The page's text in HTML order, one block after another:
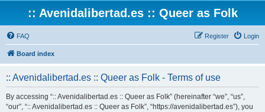
:: Avenidalibertad.es :: Queer as Folk
FAQ Login
Register
Board index
:: Avenidalibertad.es :: Queer as Folk - Terms of use
By accessing “:: Avenidalibertad.es :: Queer as Folk” (hereinafter “we”, “us”,
“our”, “:: Avenidalibertad.es :: Queer as Folk”, “https://avenidalibertad.es”), you